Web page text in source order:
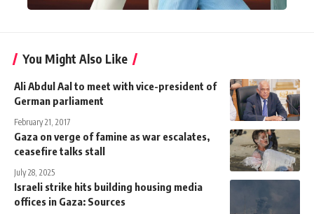
You Might Also Like
Ali Abdul Aal to meet with vice-president of
German parliament
February 21, 2017
Gaza on verge of famine as war escalates,
ceasefire talks stall
July 28, 2025
Israeli strike hits building housing media
offices in Gaza: Sources